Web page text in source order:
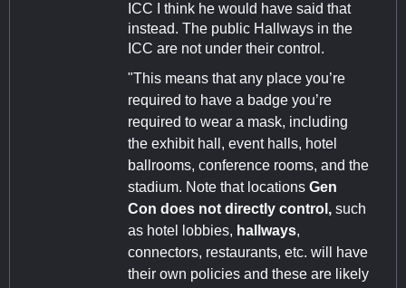
ICC I think he would have said that
instead. The public Hallways in the
ICC are not under their control.
"This means that any place you’re
required to have a badge you’re
required to wear a mask, including
the exhibit hall, event halls, hotel
ballrooms, conference rooms, and the
stadium. Note that locations Gen
Con does not directly control, such
as hotel lobbies, hallways,
connectors, restaurants, etc. will have
their own policies and these are likely